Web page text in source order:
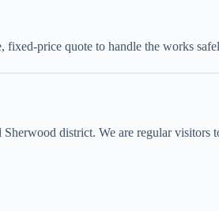
fixed-price quote to handle the works
district. We are regular visitors